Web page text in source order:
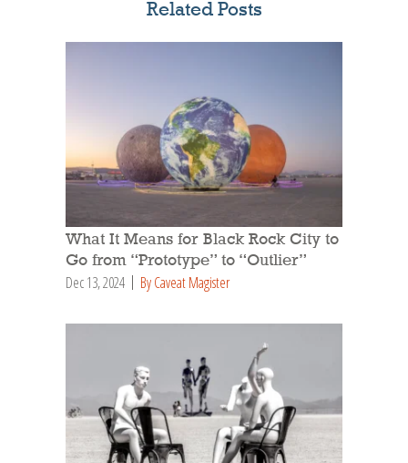
Related Posts
What It Means for Black Rock City to
Go from “Prototype” to “Outlier”
Dec 13, 2024 By Caveat Magister